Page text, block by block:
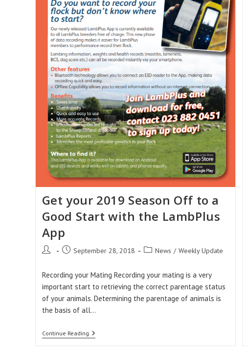
Get your 2019 Season Off to a
Good Start with the LambPlus
App
Post
PostSeptember 28, 2018
PostNews / Weekly Update
Recording your Mating Recording your mating is a very
important start to retrieving the correct parentage status
of your animals. Determining the parentage of animals is
the basis of all…
Continue ReadingGet
Your